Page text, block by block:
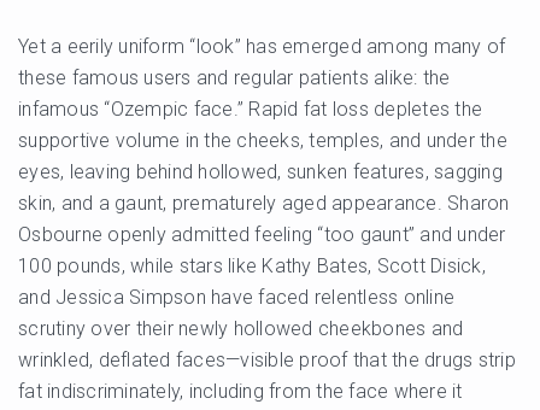
Yet a eerily uniform “look” has emerged among many of
these famous users and regular patients alike: the
infamous “Ozempic face.” Rapid fat loss depletes the
supportive volume in the cheeks, temples, and under the
eyes, leaving behind hollowed, sunken features, sagging
skin, and a gaunt, prematurely aged appearance. Sharon
Osbourne openly admitted feeling “too gaunt” and under
100 pounds, while stars like Kathy Bates, Scott Disick,
and Jessica Simpson have faced relentless online
scrutiny over their newly hollowed cheekbones and
wrinkled, deflated faces—visible proof that the drugs strip
fat indiscriminately, including from the face where it